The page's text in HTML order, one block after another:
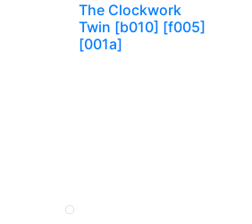
The Clockwork
Twin [b010] [f005]
[001a]